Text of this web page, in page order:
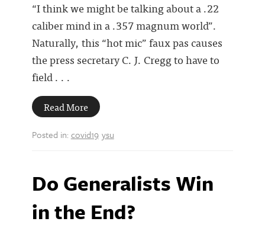
“I think we might be talking about a .22
caliber mind in a .357 magnum world”.
Naturally, this “hot mic” faux pas causes
the press secretary C. J. Cregg to have to
field . . .
Read More
Posted in: covid19 ysu
Do Generalists Win
in the End?